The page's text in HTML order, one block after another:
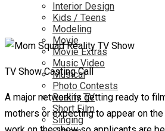
Interior Design
Kids / Teens
Modeling
Movie
Movie Extras
Music Video
Musical
Photo Contests
Reality TV
Short Film
Singing
TV Show Casting Call
A major network is getting ready to
mothers or expecting to appear on